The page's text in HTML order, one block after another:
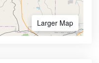
Larger Map